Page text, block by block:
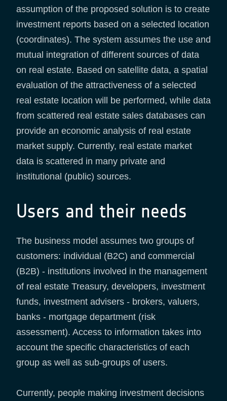
assumption of the proposed solution is to create
investment reports based on a selected location
(coordinates). The system assumes the use and
mutual integration of different sources of data
on real estate. Based on satellite data, a spatial
evaluation of the attractiveness of a selected
real estate location will be performed, while data
from scattered real estate sales databases can
provide an economic analysis of real estate
market supply. Currently, real estate market
data is scattered in many private and
institutional (public) sources.
Users and their needs
The business model assumes two groups of
customers: individual (B2C) and commercial
(B2B) - institutions involved in the management
of real estate Treasury, developers, investment
funds, investment advisers - brokers, valuers,
banks - mortgage department (risk
assessment). Access to information takes into
account the specific characteristics of each
group as well as sub-groups of users.
Currently, people making investment decisions